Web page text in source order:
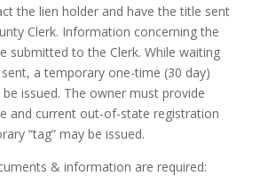
the lien holder and have the title sent
Clerk. Information concerning the
submitted to the Clerk. While waiting
a temporary one-time (30 day)
issued. The owner must provide
and current out-of-state registration
“tag” may be issued.
& information are required: